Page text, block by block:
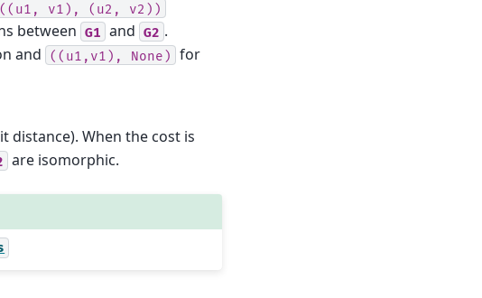
((u1, v1), (u2, v2))
between G1 and G2 .
and ((u1,v1), None)
for
distance). When the cost is
are isomorphic.